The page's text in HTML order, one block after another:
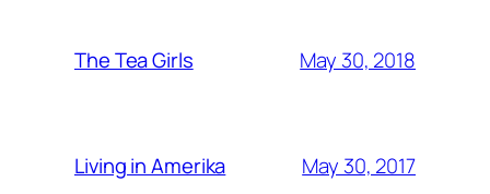
The Tea Girls May 30, 2018
Living in Amerika May 30, 2017